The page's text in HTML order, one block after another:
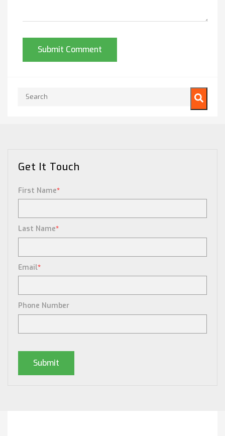
This is a search field with an auto-suggest feature attached.
Get It Touch
First Name*
Last Name*
Email*
Phone Number